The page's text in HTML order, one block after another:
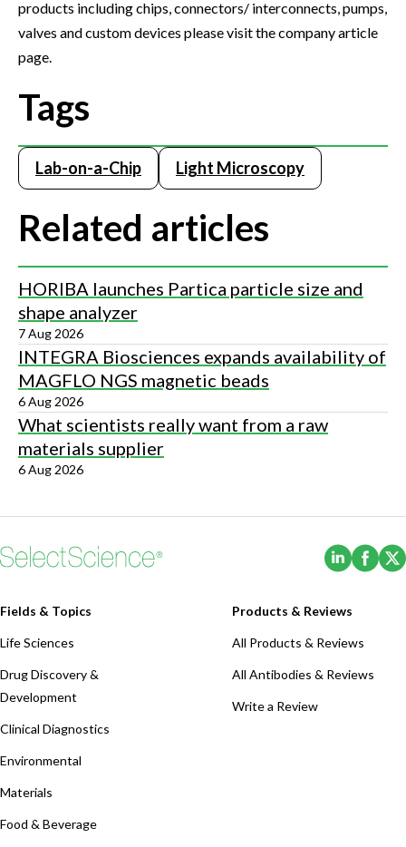
products including chips, connectors/ interconnects, pumps,
valves and custom devices please visit the company article
page.
Tags
Lab-on-a-Chip Light Microscopy
Related articles
HORIBA launches Partica particle size and
shape analyzer
7 Aug 2026
INTEGRA Biosciences expands availability of
MAGFLO NGS magnetic beads
6 Aug 2026
What scientists really want from a raw
materials supplier
6 Aug 2026
(Opens
Fields & Topics
Life Sciences
Drug Discovery &
Development
Clinical Diagnostics
Environmental
Materials
Food & Beverage
Products & Reviews
All Products & Reviews
All Antibodies & Reviews
Write a Review